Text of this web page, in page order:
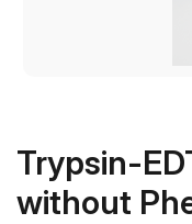
Trypsin-
without